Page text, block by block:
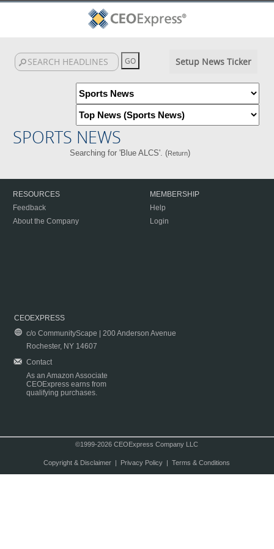
Setup News Ticker
SPORTS NEWS
Searching for 'Blue ALCS'. (Return)
RESOURCES
Feedback
About the Company
MEMBERSHIP
Help
Login
CEOEXPRESS
c/o CommunityScape | 200 Anderson Avenue
Rochester, NY 14607
Contact
As an Amazon Associate
CEOExpress earns from
qualifying purchases.
©1999-2026 CEOExpress Company LLC
Copyright & Disclaimer| Privacy Policy| Terms & Conditions